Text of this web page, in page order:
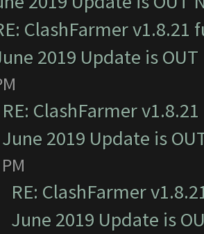
ClashFarmer
2019 Update is OUT
RE: ClashFarmer
June 2019 Update is
PM
RE: ClashFarmer
June 2019 Update is